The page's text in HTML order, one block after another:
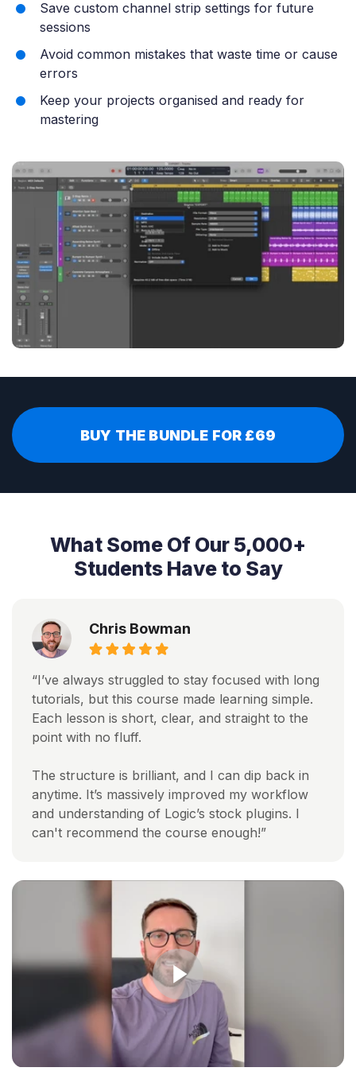
Save custom channel strip settings for future
sessions
Avoid common mistakes that waste time or cause
errors
Keep your projects organised and ready for
mastering
BUY THE BUNDLE FOR £69
What Some Of Our 5,000+
Students Have to Say
Chris Bowman
“I’ve always struggled to stay focused with long
tutorials, but this course made learning simple.
Each lesson is short, clear, and straight to the
point with no fluff.
The structure is brilliant, and I can dip back in
anytime. It’s massively improved my workflow
and understanding of Logic’s stock plugins. I
can't recommend the course enough!”